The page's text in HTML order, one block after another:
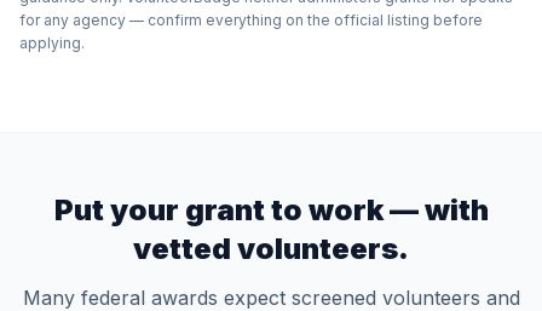
for any agency — confirm everything on the official listing before
applying.
Put your grant to work — with
vetted volunteers.
Many federal awards expect screened volunteers and